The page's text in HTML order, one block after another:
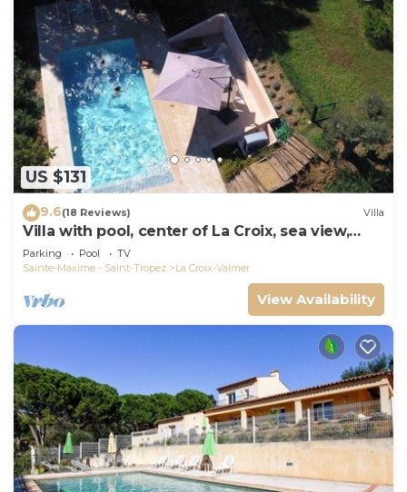
US $131
9.6(18 Reviews) Villa
Villa with pool, center of La Croix, sea view,
playground, 2 km from beaches
Parking Pool
TV
Sainte-Maxime - Saint-Tropez
La Croix-Valmer
View Availability